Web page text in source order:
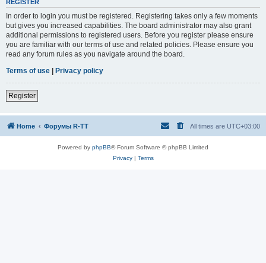
REGISTER
In order to login you must be registered. Registering takes only a few moments
but gives you increased capabilities. The board administrator may also grant
additional permissions to registered users. Before you register please ensure
you are familiar with our terms of use and related policies. Please ensure you
read any forum rules as you navigate around the board.
Terms of use | Privacy policy
Register
Home Форумы R-TT All times are UTC+03:00
Powered by phpBB® Forum Software © phpBB Limited
Privacy| Terms